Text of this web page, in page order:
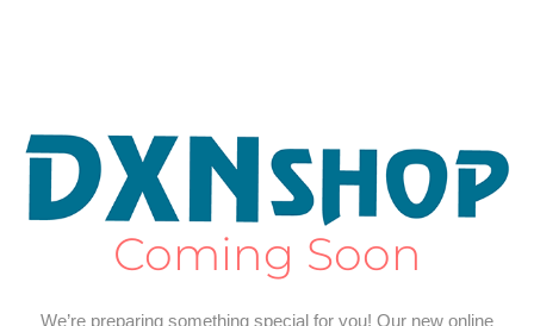
Coming Soon
We’re preparing something special for you! Our new online